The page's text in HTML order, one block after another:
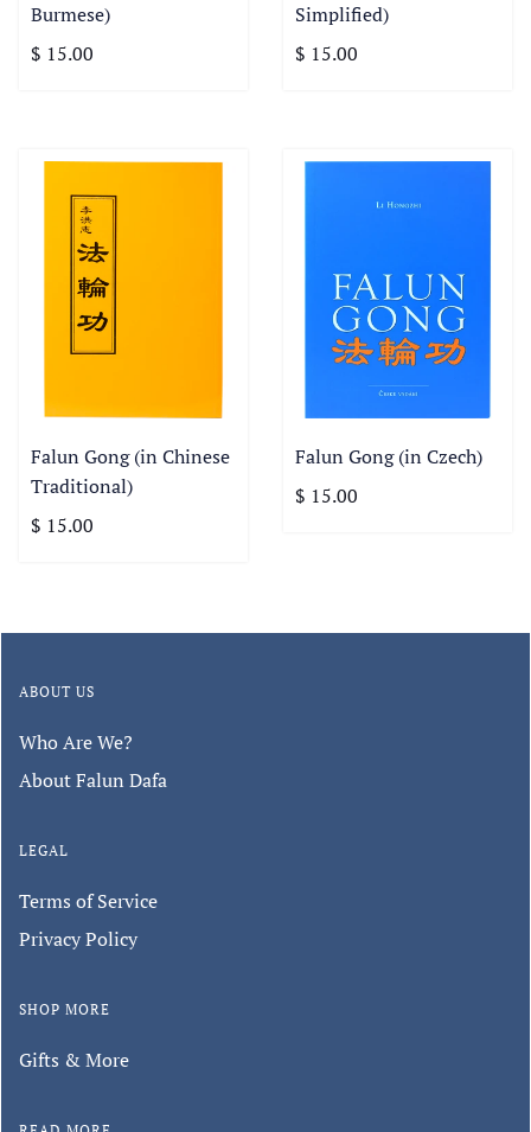
Burmese)
$ 15.00
Simplified)
$ 15.00
Falun Gong (in Chinese
Traditional)
$ 15.00
Falun Gong (in Czech)
$ 15.00
ABOUT US
Who Are We?
About Falun Dafa
LEGAL
Terms of Service
Privacy Policy
SHOP MORE
Gifts & More